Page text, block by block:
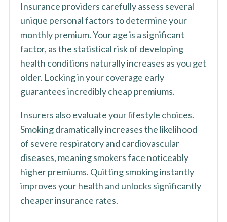
Insurance providers carefully assess several
unique personal factors to determine your
monthly premium. Your age is a significant
factor, as the statistical risk of developing
health conditions naturally increases as you get
older. Locking in your coverage early
guarantees incredibly cheap premiums.
Insurers also evaluate your lifestyle choices.
Smoking dramatically increases the likelihood
of severe respiratory and cardiovascular
diseases, meaning smokers face noticeably
higher premiums. Quitting smoking instantly
improves your health and unlocks significantly
cheaper insurance rates.